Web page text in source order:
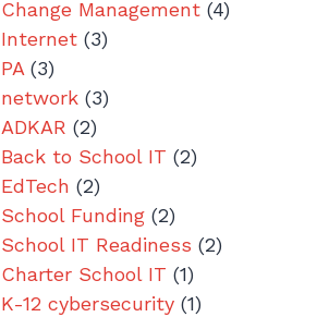
Change Management (4)
Internet (3)
PA (3)
network (3)
ADKAR (2)
Back to School IT (2)
EdTech (2)
School Funding (2)
School IT Readiness (2)
Charter School IT (1)
K-12 cybersecurity (1)